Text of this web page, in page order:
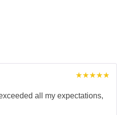
out of 5
all my expectations,